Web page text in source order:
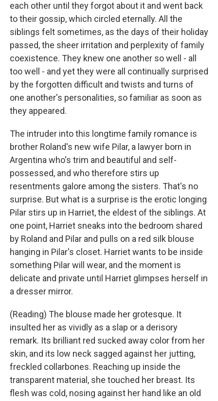
each other until they forgot about it and went back
to their gossip, which circled eternally. All the
siblings felt sometimes, as the days of their holiday
passed, the sheer irritation and perplexity of family
coexistence. They knew one another so well - all
too well - and yet they were all continually surprised
by the forgotten difficult and twists and turns of
one another's personalities, so familiar as soon as
they appeared.
The intruder into this longtime family romance is
brother Roland's new wife Pilar, a lawyer born in
Argentina who's trim and beautiful and self-
possessed, and who therefore stirs up
resentments galore among the sisters. That's no
surprise. But what is a surprise is the erotic longing
Pilar stirs up in Harriet, the eldest of the siblings. At
one point, Harriet sneaks into the bedroom shared
by Roland and Pilar and pulls on a red silk blouse
hanging in Pilar's closet. Harriet wants to be inside
something Pilar will wear, and the moment is
delicate and private until Harriet glimpses herself in
a dresser mirror.
(Reading) The blouse made her grotesque. It
insulted her as vividly as a slap or a derisory
remark. Its brilliant red sucked away color from her
skin, and its low neck sagged against her jutting,
freckled collarbones. Reaching up inside the
transparent material, she touched her breast. Its
flesh was cold, nosing against her hand like an old